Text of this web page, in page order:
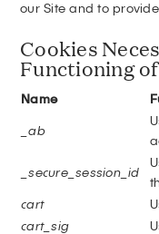
our Site and to provide
Cookies
Functioning
Name
_ab
_secure_session_id
cart
cart_sig